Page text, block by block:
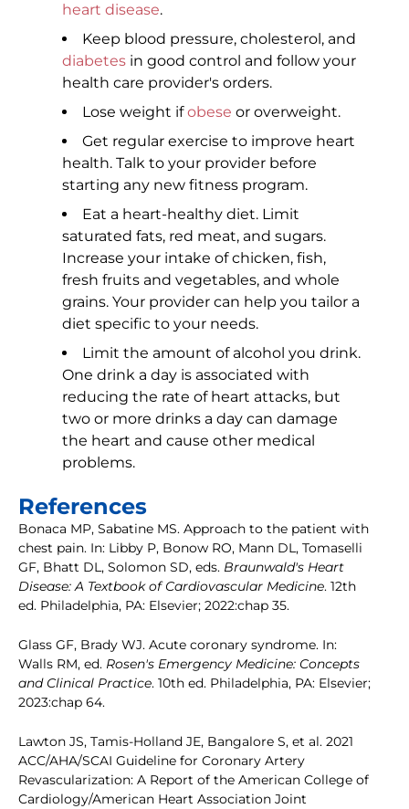
heart disease.
Keep blood pressure, cholesterol, and
diabetes in good control and follow your
health care provider's orders.
Lose weight ifobese or overweight.
Get regular exercise to improve heart
health. Talk to your provider before
starting any new fitness program.
Eat a heart-healthy diet. Limit
saturated fats, red meat, and sugars.
Increase your intake of chicken, fish,
fresh fruits and vegetables, and whole
grains. Your provider can help you tailor a
diet specific to your needs.
Limit the amount of alcohol you drink.
One drink a day is associated with
reducing the rate of heart attacks, but
two or more drinks a day can damage
the heart and cause other medical
problems.
References
Bonaca MP, Sabatine MS. Approach to the patient with
chest pain. In: Libby P, Bonow RO, Mann DL, Tomaselli
GF, Bhatt DL, Solomon SD, eds. Braunwald's Heart
Disease: A Textbook of Cardiovascular Medicine. 12th
ed. Philadelphia, PA: Elsevier; 2022:chap 35.
Glass GF, Brady WJ. Acute coronary syndrome. In:
Walls RM, ed. Rosen's Emergency Medicine: Concepts
and Clinical Practice. 10th ed. Philadelphia, PA: Elsevier;
2023:chap 64.
Lawton JS, Tamis-Holland JE, Bangalore S, et al. 2021
ACC/AHA/SCAI Guideline for Coronary Artery
Revascularization: A Report of the American College of
Cardiology/American Heart Association Joint